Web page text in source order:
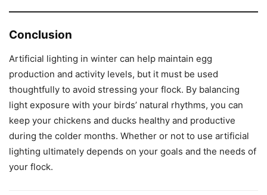
Conclusion
Artificial lighting in winter can help maintain egg
production and activity levels, but it must be used
thoughtfully to avoid stressing your flock. By balancing
light exposure with your birds’ natural rhythms, you can
keep your chickens and ducks healthy and productive
during the colder months. Whether or not to use artificial
lighting ultimately depends on your goals and the needs of
your flock.